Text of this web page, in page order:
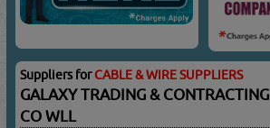
Suppliers forCABLE & WIRE SUPPLIERS
GALAXY TRADING & CONTRACTING
CO WLL